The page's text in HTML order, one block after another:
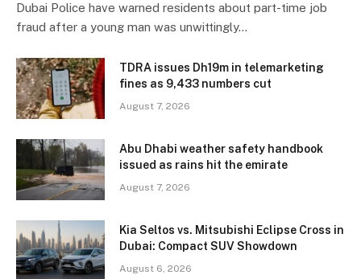
Dubai Police have warned residents about part-time job
fraud after a young man was unwittingly…
TDRA issues Dh19m in telemarketing
fines as 9,433 numbers cut
August 7, 2026
Abu Dhabi weather safety handbook
issued as rains hit the emirate
August 7, 2026
Kia Seltos vs. Mitsubishi Eclipse Cross in
Dubai: Compact SUV Showdown
August 6, 2026